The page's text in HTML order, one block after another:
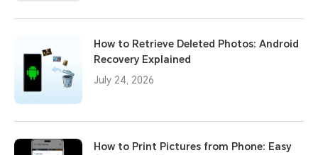
How to Retrieve Deleted Photos: Android
Recovery Explained
July 24, 2026
How to Print Pictures from Phone: Easy